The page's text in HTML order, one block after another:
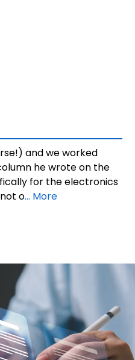
and we worked
he wrote on the
for the electronics
o... More